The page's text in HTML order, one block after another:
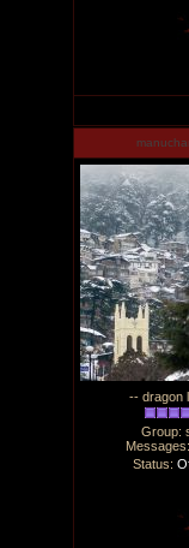
-- dragon
Group:
Status: